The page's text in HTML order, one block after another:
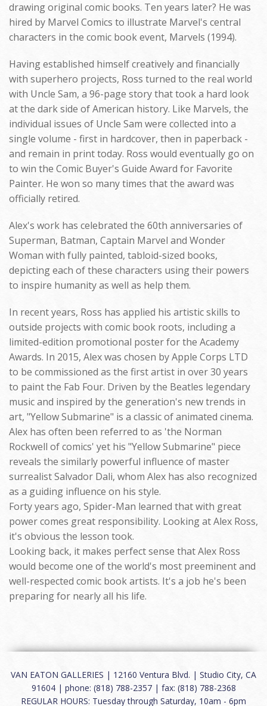
drawing original comic books. Ten years later? He was
hired by Marvel Comics to illustrate Marvel's central
characters in the comic book event, Marvels (1994).
Having established himself creatively and financially
with superhero projects, Ross turned to the real world
with Uncle Sam, a 96-page story that took a hard look
at the dark side of American history. Like Marvels, the
individual issues of Uncle Sam were collected into a
single volume - first in hardcover, then in paperback -
and remain in print today. Ross would eventually go on
to win the Comic Buyer's Guide Award for Favorite
Painter. He won so many times that the award was
officially retired.
Alex's work has celebrated the 60th anniversaries of
Superman, Batman, Captain Marvel and Wonder
Woman with fully painted, tabloid-sized books,
depicting each of these characters using their powers
to inspire humanity as well as help them.
In recent years, Ross has applied his artistic skills to
outside projects with comic book roots, including a
limited-edition promotional poster for the Academy
Awards. In 2015, Alex was chosen by Apple Corps LTD
to be commissioned as the first artist in over 30 years
to paint the Fab Four. Driven by the Beatles legendary
music and inspired by the generation's new trends in
art, "Yellow Submarine" is a classic of animated cinema.
Alex has often been referred to as 'the Norman
Rockwell of comics' yet his "Yellow Submarine" piece
reveals the similarly powerful influence of master
surrealist Salvador Dali, whom Alex has also recognized
as a guiding influence on his style.
Forty years ago, Spider-Man learned that with great
power comes great responsibility. Looking at Alex Ross,
it's obvious the lesson took.
Looking back, it makes perfect sense that Alex Ross
would become one of the world's most preeminent and
well-respected comic book artists. It's a job he's been
preparing for nearly all his life.
VAN EATON GALLERIES | 12160 Ventura Blvd. | Studio City, CA
91604 | phone: (818) 788-2357 | fax: (818) 788-2368
REGULAR HOURS: Tuesday through Saturday, 10am - 6pm